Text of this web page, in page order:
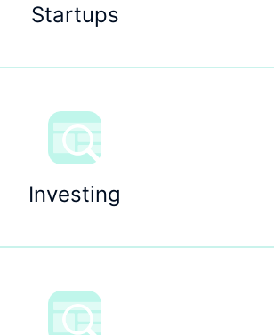
Startups
Investing